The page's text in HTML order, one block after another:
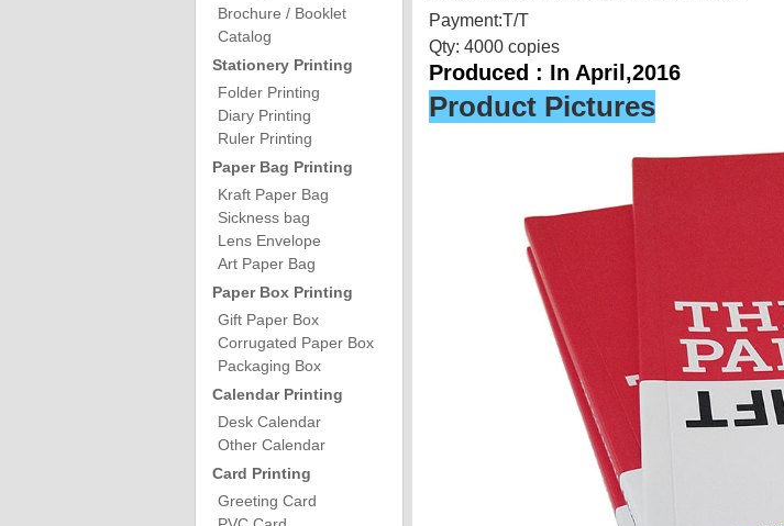
Payment:T/T
Qty: 4000 copies
Produced : In April,2016
Product Pictures
Brochure / Booklet
Catalog
Stationery Printing
Folder Printing
Diary Printing
Ruler Printing
Paper Bag Printing
Kraft Paper Bag
Sickness bag
Lens Envelope
Art Paper Bag
Paper Box Printing
Gift Paper Box
Corrugated Paper Box
Packaging Box
Calendar Printing
Desk Calendar
Other Calendar
Card Printing
Greeting Card